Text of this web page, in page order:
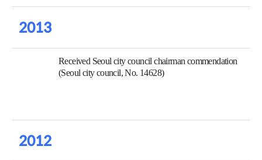
2013
Received Seoul city council chairman commendation
(Seoul city council, No. 14628)
2012